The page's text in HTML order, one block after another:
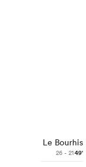
Le Bourhis
26 - 2149'